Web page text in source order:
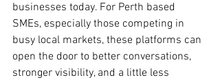
businesses today. For Perth based
SMEs, especially those competing in
busy local markets, these platforms can
open the door to better conversations,
stronger visibility, and a little less